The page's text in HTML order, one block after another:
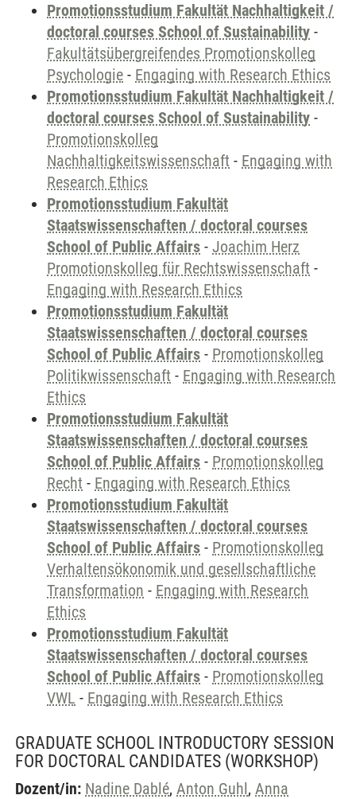
Promotionsstudium Fakultät Nachhaltigkeit /
doctoral courses School of Sustainability -
Fakultätsübergreifendes Promotionskolleg
Psychologie - Engaging with Research Ethics
Promotionsstudium Fakultät Nachhaltigkeit /
doctoral courses School of Sustainability -
Promotionskolleg
Nachhaltigkeitswissenschaft - Engaging with
Research Ethics
Promotionsstudium Fakultät
Staatswissenschaften / doctoral courses
School of Public Affairs - Joachim Herz
Promotionskolleg für Rechtswissenschaft -
Engaging with Research Ethics
Promotionsstudium Fakultät
Staatswissenschaften / doctoral courses
School of Public Affairs - Promotionskolleg
Politikwissenschaft - Engaging with Research
Ethics
Promotionsstudium Fakultät
Staatswissenschaften / doctoral courses
School of Public Affairs - Promotionskolleg
Recht - Engaging with Research Ethics
Promotionsstudium Fakultät
Staatswissenschaften / doctoral courses
School of Public Affairs - Promotionskolleg
Verhaltensökonomik und gesellschaftliche
Transformation - Engaging with Research
Ethics
Promotionsstudium Fakultät
Staatswissenschaften / doctoral courses
School of Public Affairs - Promotionskolleg
VWL - Engaging with Research Ethics
GRADUATE SCHOOL INTRODUCTORY SESSION
FOR DOCTORAL CANDIDATES (WORKSHOP)
Dozent/in: Nadine Dablé, Anton Guhl, Anna